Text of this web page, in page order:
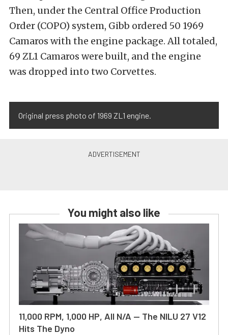
Then, under the Central Office Production
Order (COPO) system, Gibb ordered 50 1969
Camaros with the engine package. All totaled,
69 ZL1 Camaros were built, and the engine
was dropped into two Corvettes.
Original press photo of 1969 ZL1 engine.
You might also like
11,000 RPM, 1,000 HP, All N/A — The NILU 27 V12
Hits The Dyno